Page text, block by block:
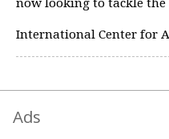
International Center for
Ads